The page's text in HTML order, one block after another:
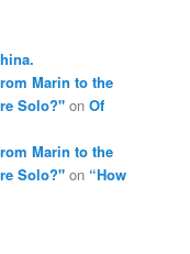
Marin to the
Solo?" onOf
Marin to the
Solo?" on “How